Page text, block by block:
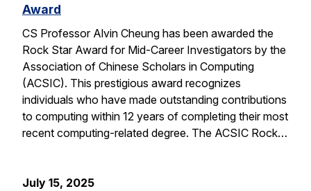
Award
CS Professor Alvin Cheung has been awarded the
Rock Star Award for Mid-Career Investigators by the
Association of Chinese Scholars in Computing
(ACSIC). This prestigious award recognizes
individuals who have made outstanding contributions
to computing within 12 years of completing their most
recent computing-related degree. The ACSIC Rock…
July 15, 2025